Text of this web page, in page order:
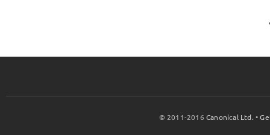
© 2011-2016Canonical Ltd. •